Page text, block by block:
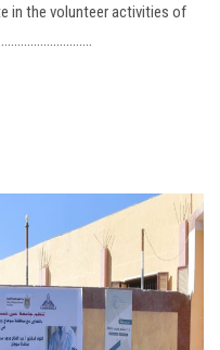
in the volunteer activities of